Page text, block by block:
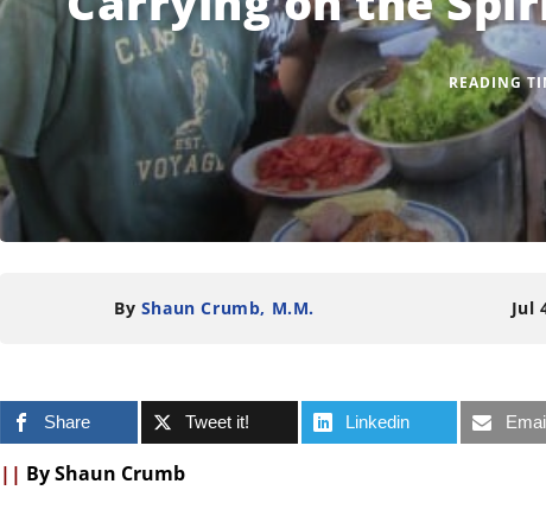
READING
By Shaun Crumb, M.M. Jul
Share Tweet it! Linkedin
|| By Shaun Crumb